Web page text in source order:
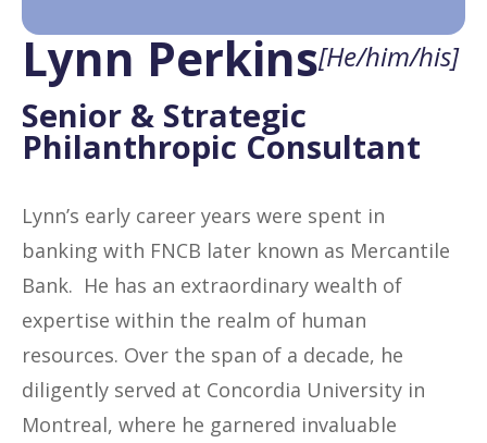
Lynn Perkins[He/him/his]
Senior & Strategic
Philanthropic Consultant
Lynn’s early career years were spent in
banking with FNCB later known as Mercantile
Bank. He has an extraordinary wealth of
expertise within the realm of human
resources. Over the span of a decade, he
diligently served at Concordia University in
Montreal, where he garnered invaluable